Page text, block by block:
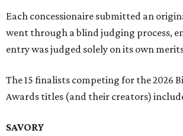
Each concessionaire submitted an
went through a blind judging process,
entry was judged solely on its own
The 15 finalists competing for the 2026
Awards titles (and their creators)
SAVORY